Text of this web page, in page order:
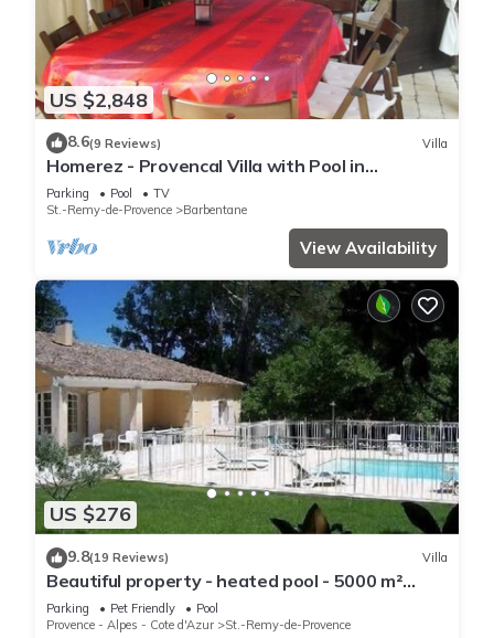
US $2,848
8.6(9 Reviews) Villa
Homerez - Provencal Villa with Pool in
Barbentane
Parking Pool
TV
St.-Remy-de-Provence
Barbentane
View Availability
US $276
9.8(19 Reviews) Villa
Beautiful property - heated pool - 5000 m²
garden with trees - St Rémy de Provence
Parking Pet Friendly
Pool
Provence - Alpes - Cote d'Azur
St.-Remy-de-Provence